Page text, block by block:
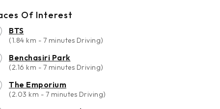
Of Interest
BTS
(1.84 km - 7 minutes Driving)
Benchasiri Park
(2.16 km - 7 minutes Driving)
The Emporium
(2.03 km - 7 minutes Driving)